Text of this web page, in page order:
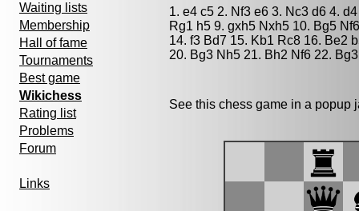
Waiting lists
Membership
Hall of fame
Tournaments
Best game
Wikichess
Rating list
Problems
Forum
Links
1. e4 c5 2. Nf3 e6 3. Nc3 d6 4.
Rg1 h5 9. gxh5 Nxh5 10. Bg5
14. f3 Bd7 15. Kb1 Rc8 16. Be2
20. Bg3 Nh5 21. Bh2 Nf6 22.
See this chess game in a